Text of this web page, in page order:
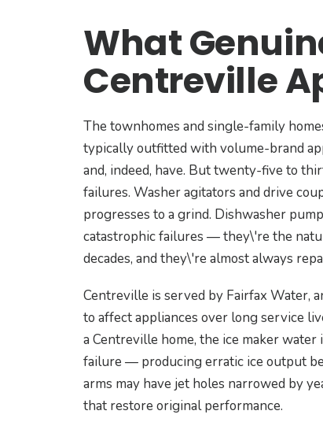
What
Centreville
The townhomes and single-family
typically outfitted with volume-brand
and, indeed, have. But twenty-five to
failures. Washer agitators and drive
progresses to a grind. Dishwasher
catastrophic failures — they\'re the
decades, and they\'re almost always
Centreville is served by Fairfax Water,
to affect appliances over long service
a Centreville home, the ice maker
failure — producing erratic ice output
arms may have jet holes narrowed by
that restore original performance.